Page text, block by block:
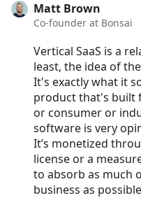
Matt Brown
Co-founder at Bonsai
Vertical SaaS is a
least, the idea of
It's exactly what it
product that's built
or consumer or
software is very
It’s monetized
license or a
to absorb as much
business as